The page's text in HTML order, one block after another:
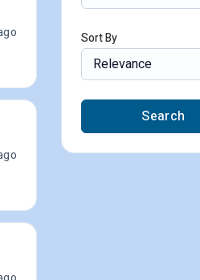
Sort By
Relevance
Search